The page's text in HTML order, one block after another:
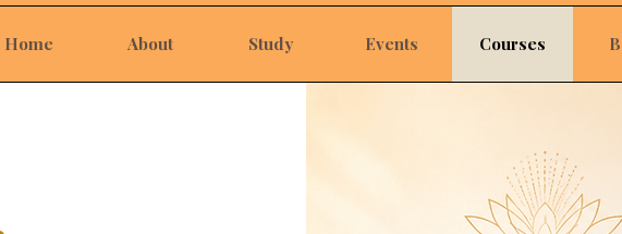
Home About Study Events Courses